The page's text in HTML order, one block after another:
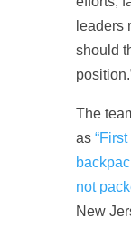
leaders
should
The
as
not
New